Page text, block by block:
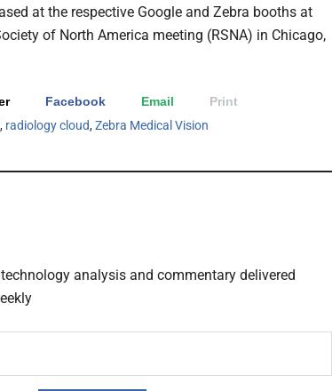
at the respective Google and Zebra booths at
of North America meeting (RSNA) in Chicago,
Facebook Email
Print
, radiology cloud,Zebra Medical Vision
analysis and commentary delivered